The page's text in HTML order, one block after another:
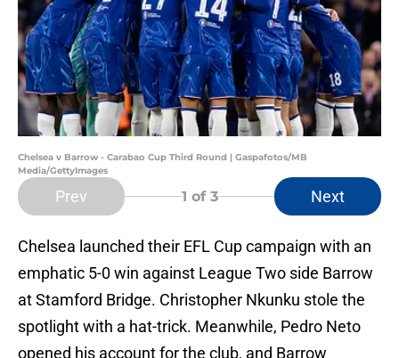
Chelsea v Barrow - Carabao Cup Third Round | Gaspafotos/MB
Media/GettyImages
Prev 1 of 3 Next
Chelsea launched their EFL Cup campaign with an
emphatic 5-0 win against League Two side Barrow
at Stamford Bridge. Christopher Nkunku stole the
spotlight with a hat-trick. Meanwhile, Pedro Neto
opened his account for the club, and Barrow